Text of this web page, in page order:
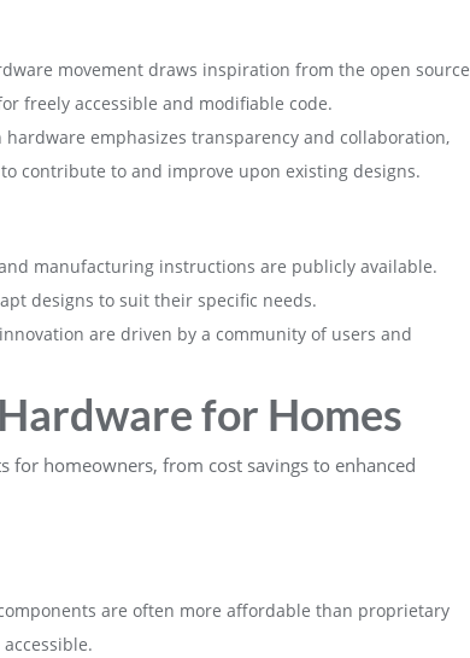
movement draws inspiration from the open source
freely accessible and modifiable code.
hardware emphasizes transparency and collaboration,
contribute to and improve upon existing designs.
manufacturing instructions are publicly available.
designs to suit their specific needs.
are driven by a community of users and
for Homes
for homeowners, from cost savings to enhanced
are often more affordable than proprietary